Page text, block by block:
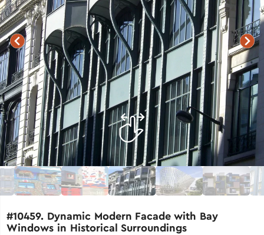
#10459. Dynamic Modern Facade with Bay
Windows in Historical Surroundings